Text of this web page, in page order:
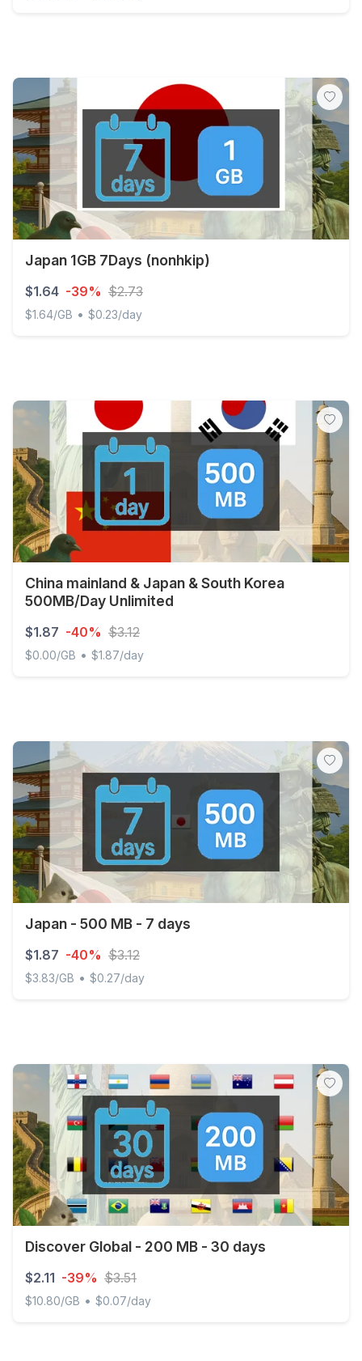
Japan 1GB 7Days (nonhkip)
$1.64 -39% $2.73
$1.64/GB • $0.23/day
China mainland & Japan & South Korea
500MB/Day Unlimited
$1.87 -40% $3.12
$0.00/GB • $1.87/day
Japan - 500 MB - 7 days
$1.87 -40% $3.12
$3.83/GB • $0.27/day
Discover Global - 200 MB - 30 days
$2.11 -39% $3.51
$10.80/GB • $0.07/day